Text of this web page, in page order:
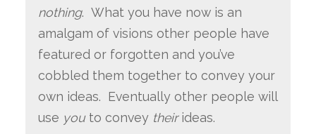
nothing. What you have now is an
amalgam of visions other people have
featured or forgotten and you’ve
cobbled them together to convey your
own ideas. Eventually other people will
use youto convey theirideas.